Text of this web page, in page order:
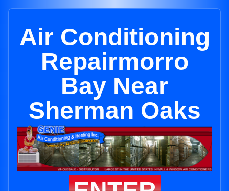
Air Conditioning
Repairmorro
Bay Near
Sherman Oaks